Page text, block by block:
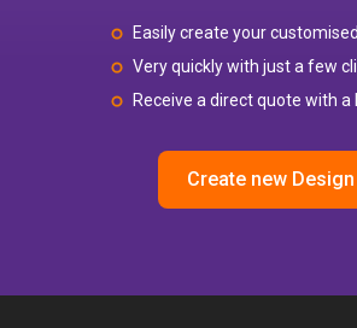
Easily create your
Very quickly with just a few
Receive a direct quote with a
Create new Design